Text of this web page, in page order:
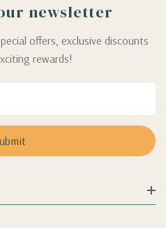
newsletter
offers, exclusive discounts
rewards!